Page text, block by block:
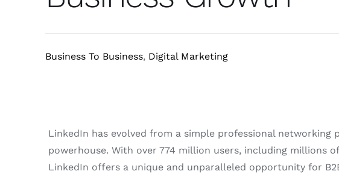
Business To Business, Digital Marketing
LinkedIn has evolved from a simple professional
powerhouse. With over 774 million users, including millions
LinkedIn offers a unique and unparalleled opportunity for